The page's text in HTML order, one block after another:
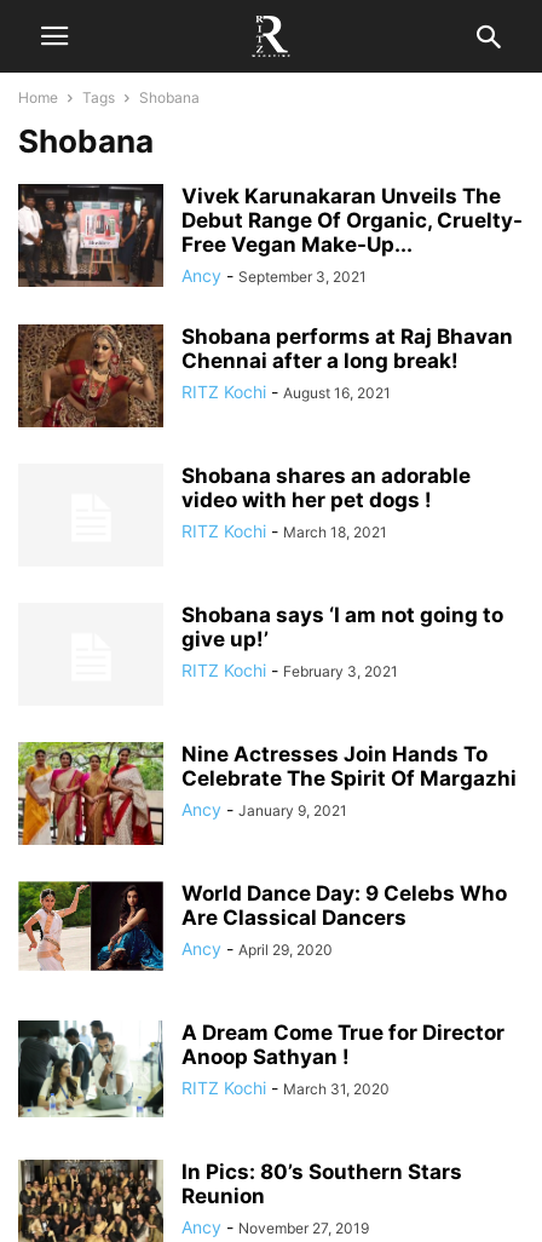
Home Tags Shobana
Shobana
Vivek Karunakaran Unveils The
Debut Range Of Organic, Cruelty-
Free Vegan Make-Up...
Ancy - September 3, 2021
Shobana performs at Raj Bhavan
Chennai after a long break!
RITZ Kochi - August 16, 2021
Shobana shares an adorable
video with her pet dogs !
RITZ Kochi - March 18, 2021
Shobana says ‘I am not going to
give up!’
RITZ Kochi - February 3, 2021
Nine Actresses Join Hands To
Celebrate The Spirit Of Margazhi
Ancy - January 9, 2021
World Dance Day: 9 Celebs Who
Are Classical Dancers
Ancy - April 29, 2020
A Dream Come True for Director
Anoop Sathyan !
RITZ Kochi - March 31, 2020
In Pics: 80’s Southern Stars
Reunion
Ancy - November 27, 2019